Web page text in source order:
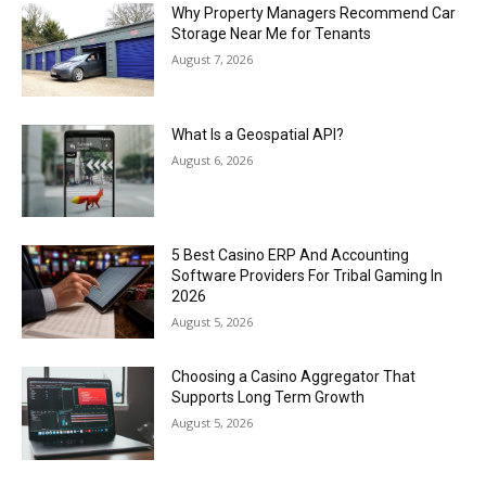
Why Property Managers Recommend Car
Storage Near Me for Tenants
August 7, 2026
What Is a Geospatial API?
August 6, 2026
5 Best Casino ERP And Accounting
Software Providers For Tribal Gaming In
2026
August 5, 2026
Choosing a Casino Aggregator That
Supports Long Term Growth
August 5, 2026